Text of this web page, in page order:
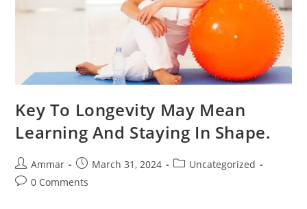
Key To Longevity May Mean
Learning And Staying In Shape.
Ammar March 31, 2024
Uncategorized
0 Comments